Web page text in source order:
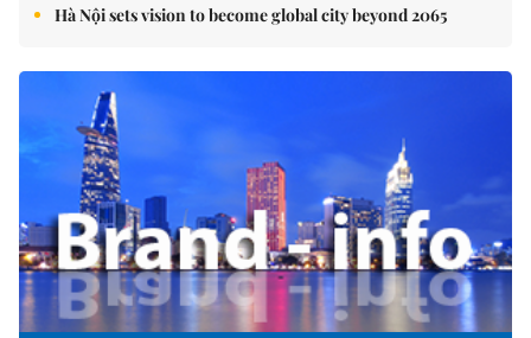
Hà Nội sets vision to become global city beyond 2065